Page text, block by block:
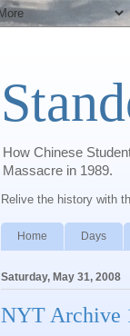
How Chinese
Massacre in 1989.
Relive the history with
Home Days
Saturday, May 31, 2008
NYT Archive